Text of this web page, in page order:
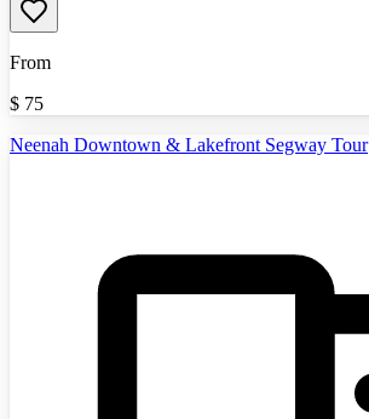
From
$ 75
Neenah Downtown & Lakefront Segway Tour